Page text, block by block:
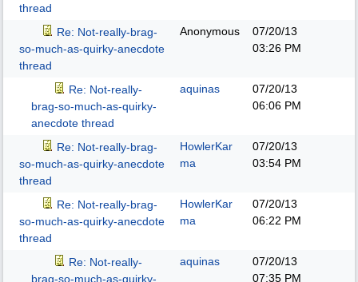
thread
Re: Not-really-brag-
so-much-as-quirky-anecdote
thread
Anonymous
07/20/13
03:26 PM
Re: Not-really-
brag-so-much-as-quirky-
anecdote thread
aquinas
07/20/13
06:06 PM
Re: Not-really-brag-
so-much-as-quirky-anecdote
thread
HowlerKar
ma
07/20/13
03:54 PM
Re: Not-really-brag-
so-much-as-quirky-anecdote
thread
HowlerKar
ma
07/20/13
06:22 PM
Re: Not-really-
brag-so-much-as-quirky-
aquinas
07/20/13
07:35 PM